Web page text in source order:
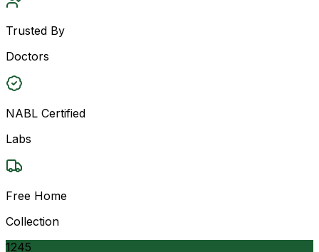
Trusted By
Doctors
NABL Certified
Labs
Free Home
Collection
1245